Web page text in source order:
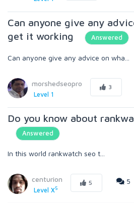
Can anyone give any
get it working
Answered
Can anyone give any advice on wha...
morshedseopro
Level 1
3
Do you know about
Answered
In this world rankwatch seo t...
centurion
Level X5
5 5